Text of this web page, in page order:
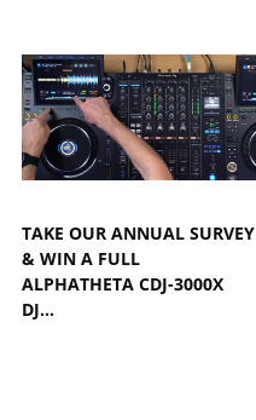
TAKE OUR ANNUAL SURVEY
& WIN A FULL
ALPHATHETA CDJ-3000X
DJ…